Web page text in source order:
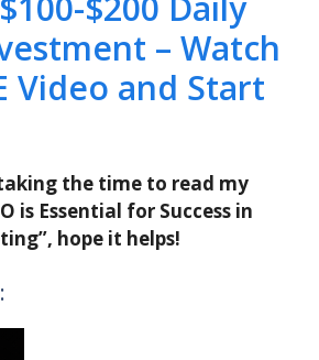
– Watch
Video and Start
the time to read my
is Essential for Success in
hope it helps!